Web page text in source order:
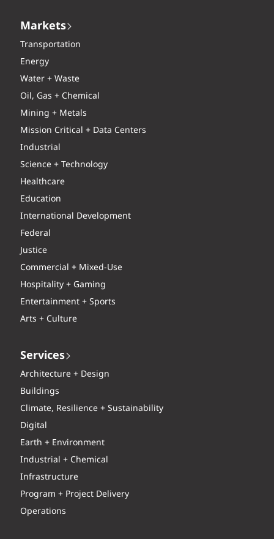
Markets
Transportation
Energy
Water + Waste
Oil, Gas + Chemical
Mining + Metals
Mission Critical + Data Centers
Industrial
Science + Technology
Healthcare
Education
International Development
Federal
Justice
Commercial + Mixed-Use
Hospitality + Gaming
Entertainment + Sports
Arts + Culture
Services
Architecture + Design
Buildings
Climate, Resilience + Sustainability
Digital
Earth + Environment
Industrial + Chemical
Infrastructure
Program + Project Delivery
Operations